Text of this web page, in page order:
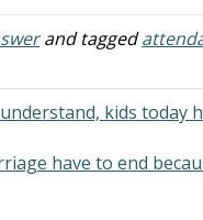
that if I
Lord…and tagged
kids today
have to end